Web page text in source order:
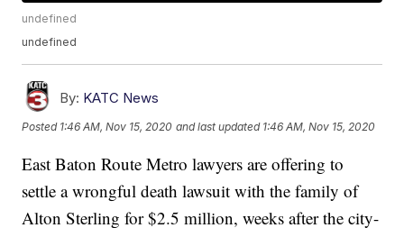
undefined
undefined
By: KATC News
Posted 1:46 AM, Nov 15, 2020 and last updated 1:46 AM, Nov 15, 2020
East Baton Route Metro lawyers are offering to
settle a wrongful death lawsuit with the family of
Alton Sterling for $2.5 million, weeks after the city-